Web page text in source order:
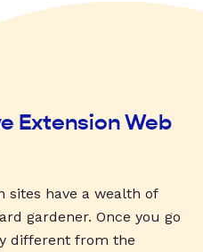
Extension Web
sites have a wealth of
gardener. Once you go
different from the